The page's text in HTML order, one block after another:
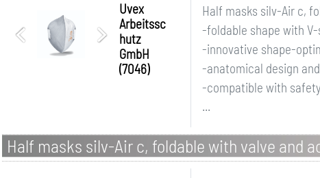
Uvex
Arbeitssc
hutz
GmbH
(7046)
Half masks silv-Air c,
-foldable shape with
-innovative shape-
-anatomical design
-compatible with
...
Half masks silv-Air c, foldable with valve and